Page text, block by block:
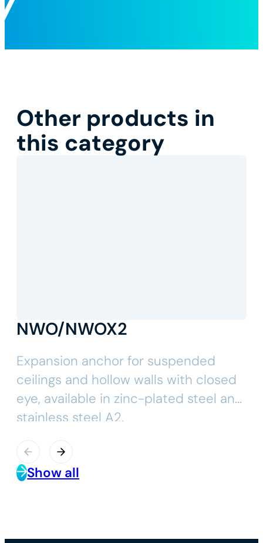
Other products in
this category
NWO/NWOX2
Expansion anchor for suspended
ceilings and hollow walls with closed
eye, available in zinc-plated steel and
stainless steel A2.
Show all